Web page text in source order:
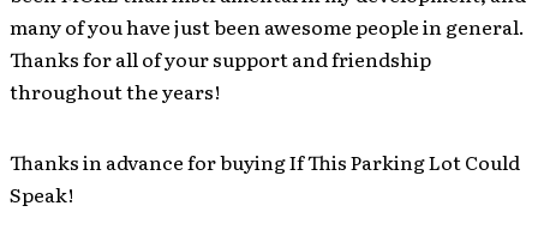
many of you have just been awesome people in general.
Thanks for all of your support and friendship
throughout the years!
Thanks in advance for buying If This Parking Lot Could
Speak!